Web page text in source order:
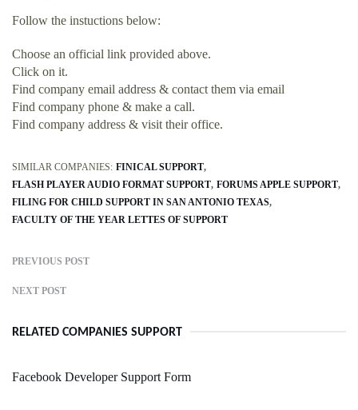
Follow the instuctions below:
Choose an official link provided above.
Click on it.
Find company email address & contact them via email
Find company phone & make a call.
Find company address & visit their office.
SIMILAR COMPANIES: FINICAL SUPPORT
FLASH PLAYER AUDIO FORMAT SUPPORT FORUMS APPLE SUPPORT
FILING FOR CHILD SUPPORT IN SAN ANTONIO TEXAS
FACULTY OF THE YEAR LETTES OF SUPPORT
PREVIOUS POST
NEXT POST
RELATED COMPANIES SUPPORT
Facebook Developer Support Form